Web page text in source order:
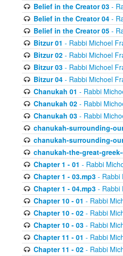
Belief in the Creator 03-
Belief in the Creator 04-
Belief in the Creator 05-
Bitzur 01 - Rabbi Michoel
Bitzur 02- Rabbi Michoel
Bitzur 03- Rabbi Michoel
Bitzur 04- Rabbi Michoel
Chanukah 01 - Rabbi
Chanukah 02- Rabbi
Chanukah 03- Rabbi
chanukah-surrounding-
chanukah-surrounding-
chanukah-the-great-
Chapter 1 - 01 - Rabbi
Chapter 1 - 03.mp3- Rabbi
Chapter 1 - 04.mp3- Rabbi
Chapter 10 - 01 - Rabbi
Chapter 10 - 02- Rabbi
Chapter 10 - 03- Rabbi
Chapter 11 - 01 - Rabbi
Chapter 11 - 02- Rabbi